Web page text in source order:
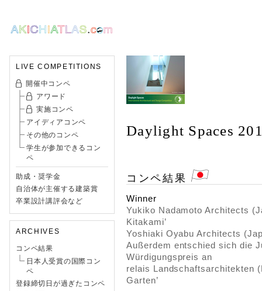
LIVE COMPETITIONS
開催中コンペ
アワード
実施コンペ
アイディアコンペ
その他のコンペ
学生が参加できるコン
ペ
助成・奨学金
自治体が主催する建築賞
卒業設計講評会など
ARCHIVES
コンペ結果
日本人受賞の国際コン
ペ
登録締切日が過ぎたコンペ
Daylight Spaces
コンペ結果
Winner
Yukiko Nadamoto Architects
Kitakami’
Yoshiaki Oyabu Architects
Außerdem entschied sich die
Würdigungspreis an
relais Landschaftsarchitekten
Garten’